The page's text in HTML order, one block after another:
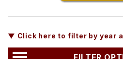
▼ Click here to filter by year
FILTER